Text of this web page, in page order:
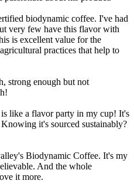
biodynamic coffee. I've had
very few have this flavor with
is excellent value for the
practices that help to
strong enough but not
like a flavor party in my cup! It's
it's sourced sustainably?
Biodynamic Coffee. It's my
And the whole
it more.